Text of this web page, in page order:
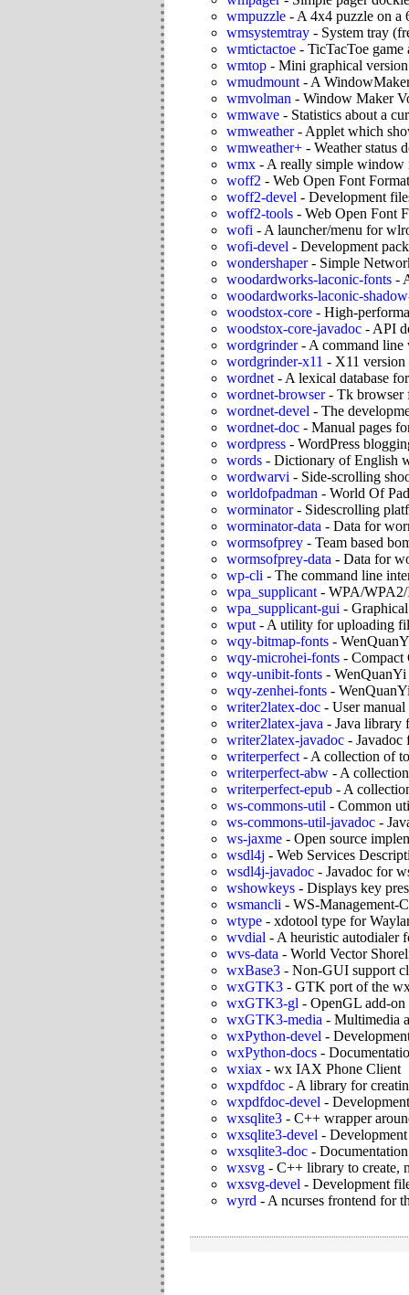
wmpuzzle - A 4x4 puzzle on
wmsystemtray - System tray
wmtictactoe - TicTacToe game
wmtop - Mini graphical
wmudmount - A
wmvolman - Window Maker
wmwave - Statistics about a
wmweather- Applet which
wmweather+ - Weather status
wmx - A really simple window
woff2 - Web Open Font
woff2-devel - Development
woff2-tools - Web Open Font
wofi - A launcher/menu for
wofi-devel - Development
wondershaper- Simple
woodardworks-laconic-fonts -
woodardworks-laconic-
woodstox-core - High-
woodstox-core-javadoc - API
wordgrinder- A command line
wordgrinder-x11 - X11
wordnet - A lexical database
wordnet-browser- Tk browser
wordnet-devel - The
wordnet-doc - Manual pages
wordpress - WordPress
words - Dictionary of English
wordwarvi - Side-scrolling
worldofpadman - World Of
worminator- Sidescrolling
worminator-data - Data for
wormsofprey - Team based
wormsofprey-data - Data for
wp-cli - The command line
wpa_supplicant - WPA/
wpa_supplicant-gui -
wput - A utility for uploading
wqy-bitmap-fonts -
wqy-microhei-fonts - Compact
wqy-unibit-fonts -
wqy-zenhei-fonts -
writer2latex-doc - User
writer2latex-java - Java library
writer2latex-javadoc - Javadoc
writerperfect - A collection of
writerperfect-abw - A
writerperfect-epub - A
ws-commons-util - Common
ws-commons-util-javadoc -
ws-jaxme - Open source
wsdl4j - Web Services
wsdl4j-javadoc - Javadoc for
wshowkeys - Displays key
wsmancli - WS-Management-
wtype - xdotool type for
wvdial - A heuristic autodialer
wvs-data - World Vector
wxBase3 - Non-GUI support
wxGTK3 - GTK port of the
wxGTK3-gl - OpenGL add-
wxGTK3-media - Multimedia
wxPython-devel -
wxPython-docs -
wxiax - wx IAX Phone Client
wxpdfdoc - A library for
wxpdfdoc-devel -
wxsqlite3 - C++ wrapper
wxsqlite3-devel -
wxsqlite3-doc -
wxsvg - C++ library to create,
wxsvg-devel - Development
wyrd - A ncurses frontend for